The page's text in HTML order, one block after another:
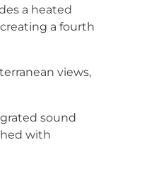
a heated
a fourth
views,
sound
with